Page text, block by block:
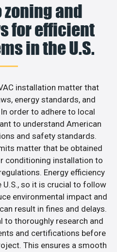
zoning and
for efficient
in the U.S.
installation matter that
energy standards, and
order to adhere to local
to understand American
and safety standards.
matter that be obtained
conditioning installation to
Energy efficiency
U.S., so it is crucial to follow
environmental impact and
result in fines and delays.
to thoroughly research and
and certifications before
This ensures a smooth